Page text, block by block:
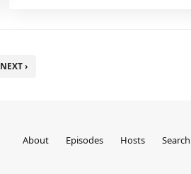
NEXT ›
About Episodes Hosts Search